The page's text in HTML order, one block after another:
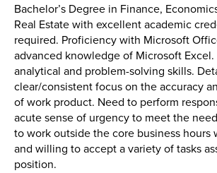
Bachelor’s Degree in Finance,
Real Estate with excellent academic
required. Proficiency with Microsoft
advanced knowledge of Microsoft
analytical and problem-solving skills.
clear/consistent focus on the accuracy
of work product. Need to perform
acute sense of urgency to meet the
to work outside the core business hours
and willing to accept a variety of tasks
position.